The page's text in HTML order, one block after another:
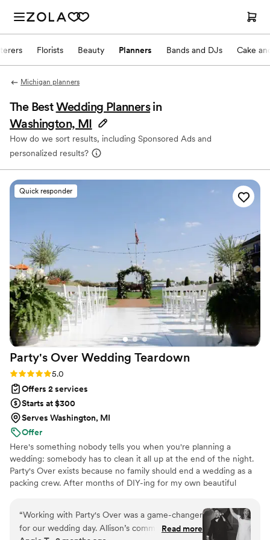
Florists Beauty Planners Bands and DJs Cake
Michigan planners
The BestWedding Planners in
Washington, MI
How do we sort results, including Sponsored Ads and
personalized results?
Quick responder
Party's Over Wedding Teardown
Rating: 5.0 (2 reviews)
5.0
Offers 2 services
Starts at $300
Serves Washington, MI
Offer
Here's something nobody tells you when you're planning a
wedding: somebody has to clean it all up at the end of the night.
Party's Over exists because no family should end a wedding as a
packing crew. After months of DIY-ing for my own beautiful
signage, and rushing to pack up every DIY piece I had poured my
heart into--all before the venue kicked us out. Still in my wedding
dress, exhausted after the most emotional day of my lives. Party's
“Working with Party's Over was a game-changer
for our wedding day. Allison’s communication
Read more